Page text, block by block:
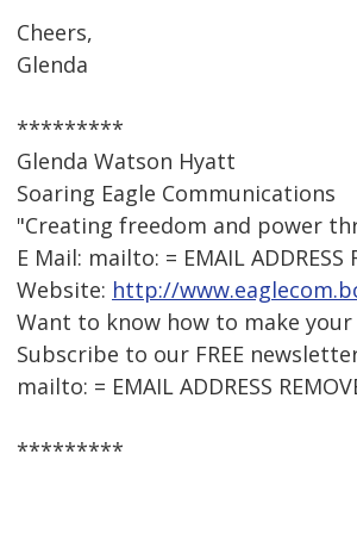
Cheers,
Glenda
*********
Glenda Watson Hyatt
Soaring Eagle Communications
"Creating freedom and power
E Mail: mailto: = EMAIL ADDRESS
Website: http://
Want to know how to make
Subscribe to our FREE
mailto: = EMAIL ADDRESS
*********